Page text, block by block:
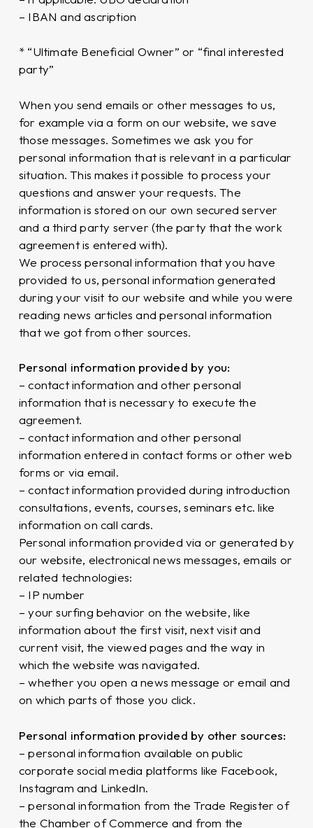
– IBAN and ascription
* “Ultimate Beneficial Owner” or “final interested
party”
When you send emails or other messages to us,
for example via a form on our website, we save
those messages. Sometimes we ask you for
personal information that is relevant in a particular
situation. This makes it possible to process your
questions and answer your requests. The
information is stored on our own secured server
and a third party server (the party that the work
agreement is entered with).
We process personal information that you have
provided to us, personal information generated
during your visit to our website and while you were
reading news articles and personal information
that we got from other sources.
Personal information provided by you:
– contact information and other personal
information that is necessary to execute the
agreement.
– contact information and other personal
information entered in contact forms or other web
forms or via email.
– contact information provided during introduction
consultations, events, courses, seminars etc. like
information on call cards.
Personal information provided via or generated by
our website, electronical news messages, emails or
related technologies:
– IP number
– your surfing behavior on the website, like
information about the first visit, next visit and
current visit, the viewed pages and the way in
which the website was navigated.
– whether you open a news message or email and
on which parts of those you click.
Personal information provided by other sources:
– personal information available on public
corporate social media platforms like Facebook,
Instagram and LinkedIn.
– personal information from the Trade Register of
the Chamber of Commerce and from the